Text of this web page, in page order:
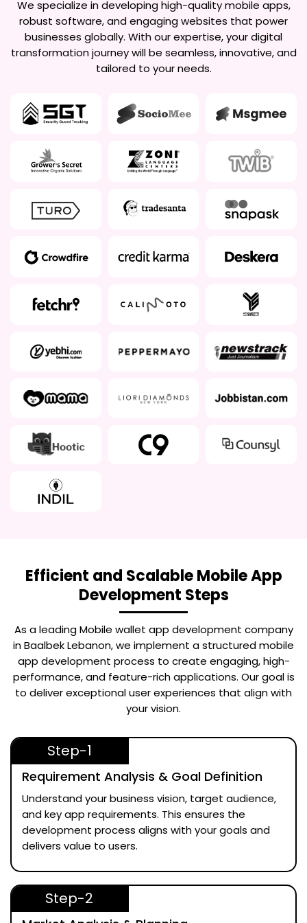
We specialize in developing high-quality mobile apps,
robust software, and engaging websites that power
businesses globally. With our expertise, your digital
transformation journey will be seamless, innovative, and
tailored to your needs.
Efficient and Scalable Mobile App
Development Steps
As a leadingMobile wallet app development company
in Baalbek Lebanon, we implement a structured mobile
app development process to create engaging, high-
performance, and feature-rich applications. Our goal is
to deliver exceptional user experiences that align with
your vision.
Step-1
Requirement Analysis & Goal Definition
Understand your business vision, target audience,
and key app requirements. This ensures the
development process aligns with your goals and
delivers value to users.
Step-2